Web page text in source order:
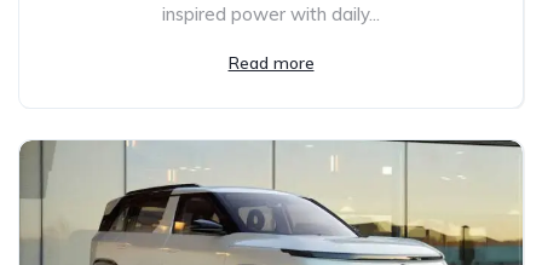
inspired power with daily...
Read more